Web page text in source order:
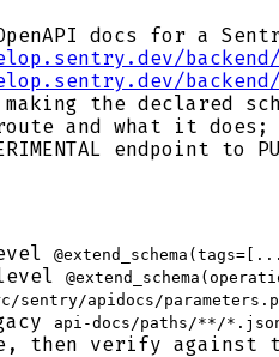
docs for a
the declared
and what it
endpoint
sentry/apidocs/
api-docs/paths/**/
then verify against